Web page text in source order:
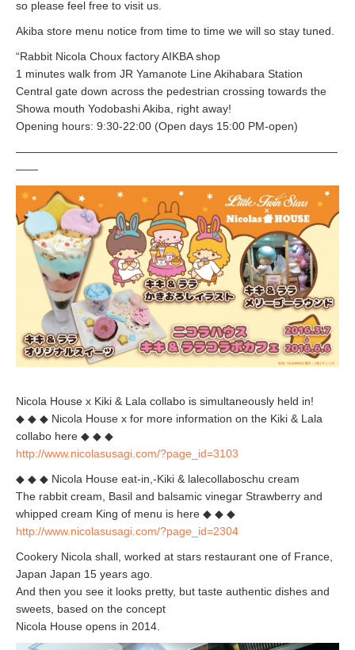
so please feel free to visit us.
Akiba store menu notice from time to time we will so stay tuned.
“Rabbit Nicola Choux factory AIKBA shop
1 minutes walk from JR Yamanote Line Akihabara Station
Central gate down across the pedestrian crossing towards the
Showa mouth Yodobashi Akiba, right away!
Opening hours: 9:30-22:00 (Open days 15:00 PM-open)
—————————————————————————————
——
Nicola House x Kiki & Lala collabo is simultaneously held in!
◆ ◆ ◆ Nicola House x for more information on the Kiki & Lala
collabo here ◆ ◆ ◆
http://www.nicolasusagi.com/?page_id=3103
◆ ◆ ◆ Nicola House eat-in,-Kiki & lalecollaboschu cream
The rabbit cream, Basil and balsamic vinegar Strawberry and
whipped cream King of menu is here ◆ ◆ ◆
http://www.nicolasusagi.com/?page_id=2304
Cookery Nicola shall, worked at stars restaurant one of France,
Japan Japan 15 years ago.
And then you see it looks pretty, but taste authentic dishes and
sweets, based on the concept
Nicola House opens in 2014.